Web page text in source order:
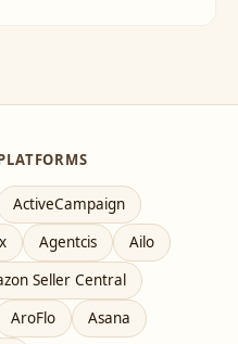
ActiveCampaign
Agentcis
Ailo
Seller Central
AroFlo
Asana